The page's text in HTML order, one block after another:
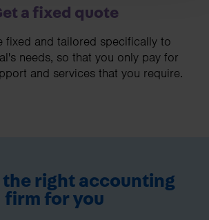
a fixed quote
fixed and tailored specifically to
needs, so that you only pay for
and services that you require.
the right accounting
firm for you